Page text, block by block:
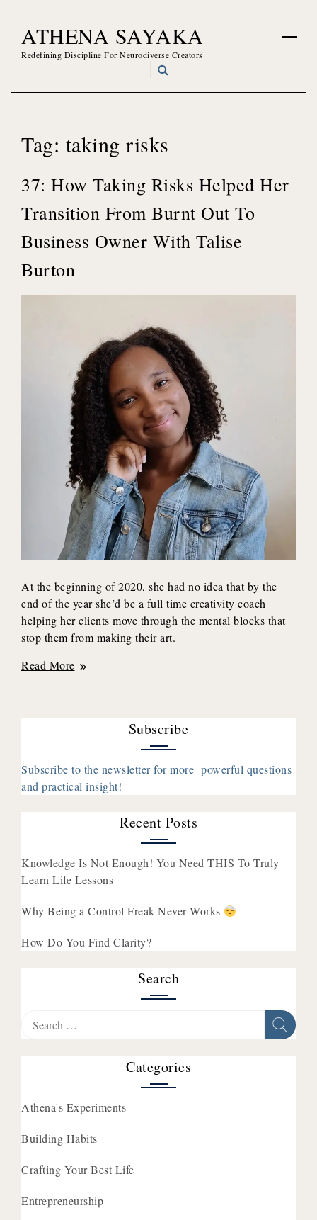
content
ATHENA SAYAKA
Redefining Discipline For Neurodiverse Creators
Tag: taking risks
37: How Taking Risks Helped Her
Transition From Burnt Out To
Business Owner With Talise
Burton
At the beginning of 2020, she had no idea that by the
end of the year she’d be a full time creativity coach
helping her clients move through the mental blocks that
stop them from making their art.
37:
Transition
From
Owner
With
Burton
Read More
Subscribe
Subscribe to the newsletter for more powerful questions
and practical insight!
Recent Posts
Knowledge Is Not Enough! You Need THIS To Truly
Learn Life Lessons
Why Being a Control Freak Never Works
How Do You Find Clarity?
Search
Categories
Athena's Experiments
Building Habits
Crafting Your Best Life
Entrepreneurship